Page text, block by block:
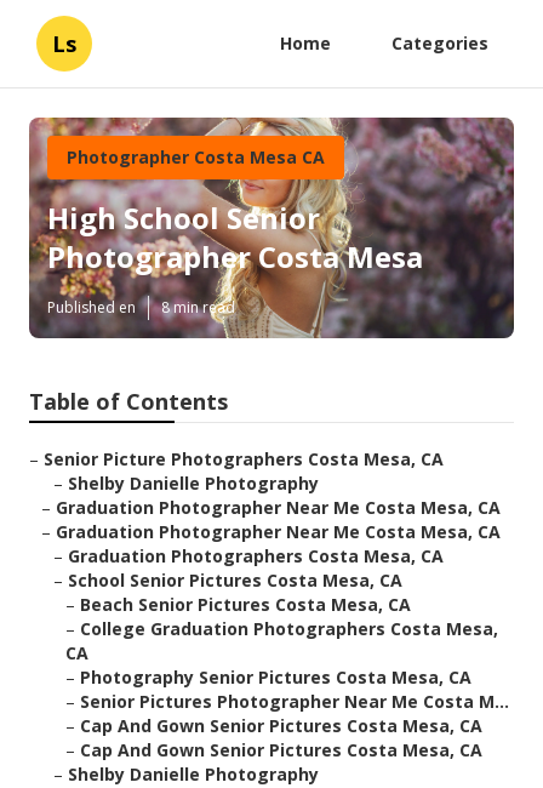
Ls Home Categories
Photographer Costa Mesa CA
High School Senior
Photographer Costa Mesa
Published en 8 min read
Table of Contents
– Senior Picture Photographers Costa Mesa, CA
– Shelby Danielle Photography
– Graduation Photographer Near Me Costa Mesa, CA
– Graduation Photographer Near Me Costa Mesa, CA
– Graduation Photographers Costa Mesa, CA
– School Senior Pictures Costa Mesa, CA
– Beach Senior Pictures Costa Mesa, CA
– College Graduation Photographers Costa Mesa,
CA
– Photography Senior Pictures Costa Mesa, CA
– Senior Pictures Photographer Near Me Costa M...
– Cap And Gown Senior Pictures Costa Mesa, CA
– Cap And Gown Senior Pictures Costa Mesa, CA
– Shelby Danielle Photography